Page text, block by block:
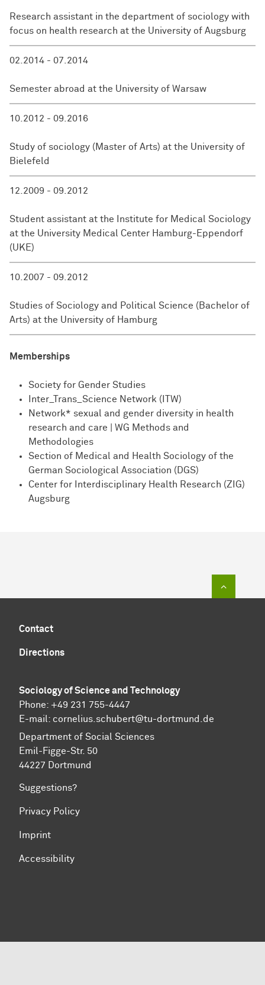
Research assistant in the department of sociology with
focus on health research at the University of Augsburg
02.2014 - 07.2014
Semester abroad at the University of Warsaw
10.2012 - 09.2016
Study of sociology (Master of Arts) at the University of
Bielefeld
12.2009 - 09.2012
Student assistant at the Institute for Medical Sociology
at the University Medical Center Hamburg-Eppendorf
(UKE)
10.2007 - 09.2012
Studies of Sociology and Political Science (Bachelor of
Arts) at the University of Hamburg
Memberships
Society for Gender Studies
Inter_Trans_Science Network (ITW)
Network* sexual and gender diversity in health
research and care | WG Methods and
Methodologies
Section of Medical and Health Sociology of the
German Sociological Association (DGS)
Center for Interdisciplinary Health Research (ZIG)
Augsburg
Contact
Directions
Sociology of Science and Technology
Phone: +49 231 755-4447
E-mail: cornelius.schubert@tu-dortmund.de
Department of Social Sciences
Emil-Figge-Str. 50
44227 Dortmund
Suggestions?
Privacy Policy
Imprint
Accessibility